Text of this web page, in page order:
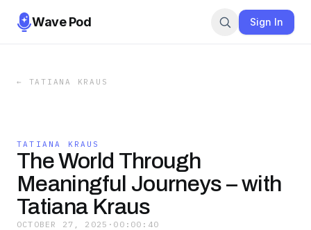
Wave Pod Sign In
← TATIANA KRAUS
TATIANA KRAUS
The World Through
Meaningful Journeys – with
Tatiana Kraus
OCTOBER 27, 2025 · 00:00:40